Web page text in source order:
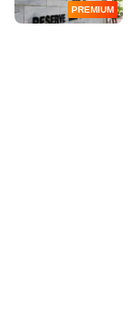
PREMIUM